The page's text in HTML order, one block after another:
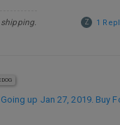
Z 1
up Jan 27, 2019. Buy